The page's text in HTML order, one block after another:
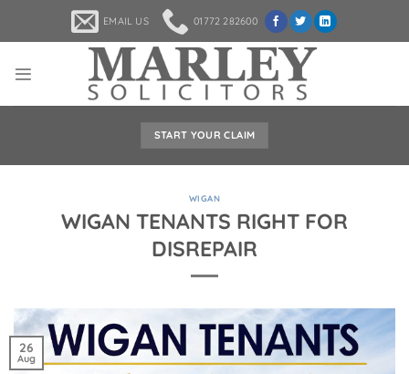
content
EMAIL US 01772 282600
START YOUR CLAIM
WIGAN
WIGAN TENANTS RIGHT FOR
DISREPAIR
26
Aug